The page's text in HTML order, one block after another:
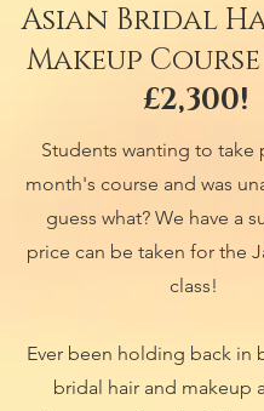
Asian Bridal
Makeup
£2,300!
Students wanting to take
month's course and was
guess what? We have a
price can be taken for the
class!
Ever been holding back in
bridal hair and makeup